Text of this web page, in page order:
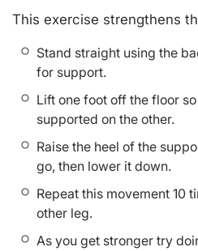
This exercise strengthens
Stand straight using the
for support.
Lift one foot off the floor
supported on the other.
Raise the heel of the
go, then lower it down.
Repeat this movement 10
other leg.
As you get stronger try